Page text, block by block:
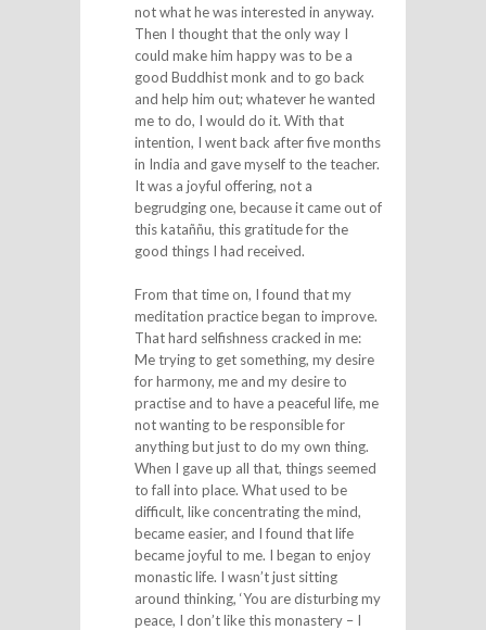
not what he was interested in anyway.
Then I thought that the only way I
could make him happy was to be a
good Buddhist monk and to go back
and help him out; whatever he wanted
me to do, I would do it. With that
intention, I went back after five months
in India and gave myself to the teacher.
It was a joyful offering, not a
begrudging one, because it came out of
this kataññu, this gratitude for the
good things I had received.
From that time on, I found that my
meditation practice began to improve.
That hard selfishness cracked in me:
Me trying to get something, my desire
for harmony, me and my desire to
practise and to have a peaceful life, me
not wanting to be responsible for
anything but just to do my own thing.
When I gave up all that, things seemed
to fall into place. What used to be
difficult, like concentrating the mind,
became easier, and I found that life
became joyful to me. I began to enjoy
monastic life. I wasn’t just sitting
around thinking, ‘You are disturbing my
peace, I don’t like this monastery – I